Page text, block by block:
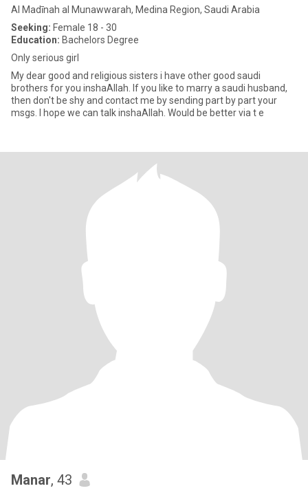
Al Madīnah al Munawwarah, Medina Region, Saudi Arabia
Seeking: Female 18 - 30
Education: Bachelors Degree
Only serious girl
My dear good and religious sisters i have other good saudi
brothers for you inshaAllah. If you like to marry a saudi husband,
then don't be shy and contact me by sending part by part your
msgs. I hope we can talk inshaAllah. Would be better via t e
Manar, 43